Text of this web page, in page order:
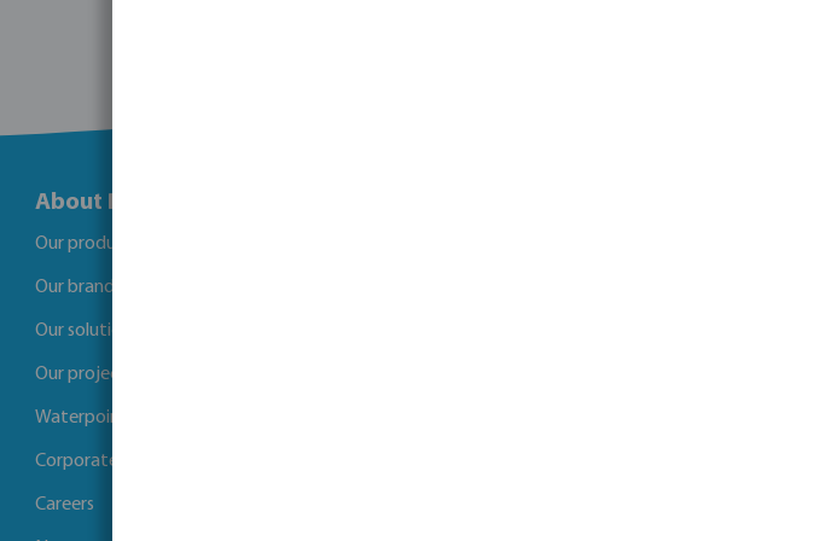
About Bosta
Our products
Our brands
Our solutions
Our projects
Waterpoints
Corporate Social Responsibility
Careers